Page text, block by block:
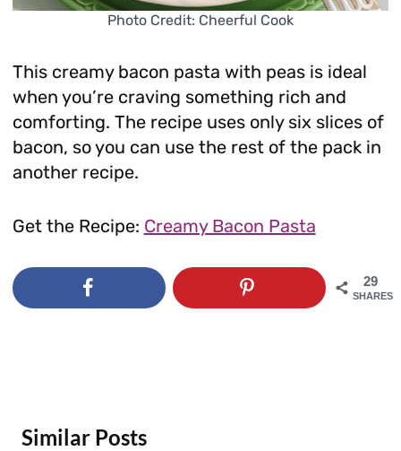
Photo Credit: Cheerful Cook
This creamy bacon pasta with peas is ideal
when you’re craving something rich and
comforting. The recipe uses only six slices of
bacon, so you can use the rest of the pack in
another recipe.
Get the Recipe: Creamy Bacon Pasta
29
SHARES
Similar Posts